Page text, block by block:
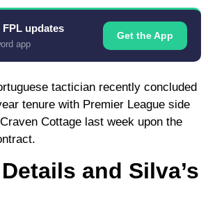
updates
app
Get the App
tactician recently concluded
tenure with Premier League side
Cottage last week upon the
and Silva’s